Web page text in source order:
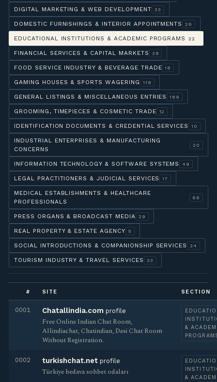
DIGITAL MARKETING & WEB DEVELOPMENT 33
DOMESTIC FURNISHINGS & INTERIOR APPOINTMENTS 26
EDUCATIONAL INSTITUTIONS & ACADEMIC PROGRAMS 22
FINANCIAL SERVICES & CAPITAL MARKETS 38
FOOD SERVICE INDUSTRY & BEVERAGE TRADE 18
GAMING HOUSES & SPORTS WAGERING 119
GENERAL LISTINGS & MISCELLANEOUS ENTRIES 189
GROOMING, TIMEPIECES & COSMETIC TRADE 12
IDENTIFICATION DOCUMENTS & CREDENTIAL SERVICES 10
INDUSTRIAL ENTERPRISES & MANUFACTURING
CONCERNS
20
INFORMATION TECHNOLOGY & SOFTWARE SYSTEMS 49
LEGAL PRACTITIONERS & JUDICIAL SERVICES 17
MEDICAL ESTABLISHMENTS & HEALTHCARE
PROFESSIONALS
66
PRESS ORGANS & BROADCAST MEDIA 29
REAL PROPERTY & ESTATE AGENCY 5
SOCIAL INTRODUCTIONS & COMPANIONSHIP SERVICES 34
TOURISM INDUSTRY & TRAVEL SERVICES 33
# SITE SECTION
0001 Chatallindia.com profile
Free Online Indian Chat Room,
Allindiachat, Chatindian, Desi Chat Room
Without Registration.
&
0002 turkishchat.net profile
Türkiye bedava sohbet odaları
&